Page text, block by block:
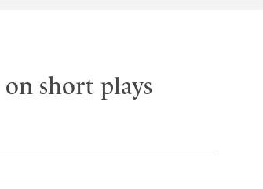
short plays